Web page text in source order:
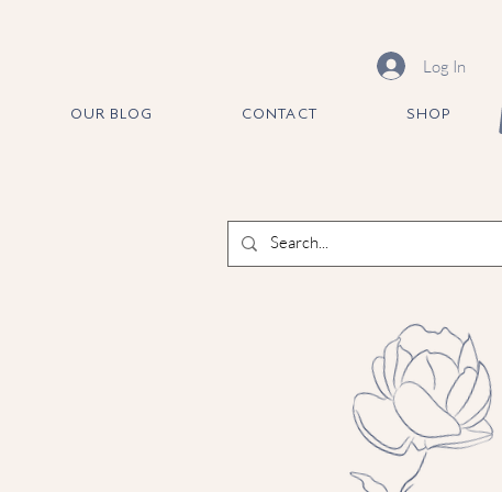
Log In
OUR BLOG CONTACT SHOP